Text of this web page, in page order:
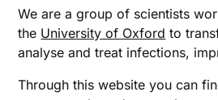
We are a group of scientists
the University of Oxford to
analyse and treat infections,
Through this website you can